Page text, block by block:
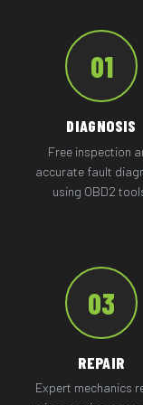
01
DIAGNOSIS
Free inspection
accurate fault
using OBD2
03
REPAIR
Expert mechanics